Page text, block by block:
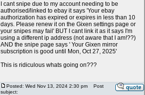
I cant snipe due to my account needing to be
authorised/linked to ebay it says 'Your ebay
authorization has expired or expires in less than 10
days. Please renew it on the Gixen settings page or
your snipes may fail' BUT I cant link it as it says I'm
using a different ip address (not aware that I am!??)
AND the snipe page says ' Your Gixen mirror
subscription is good until Mon, Oct 27, 2025'
This is ridiculous whats going on???
Posted: Wed Nov 13, 2024 2:30 pm
Post
subject: